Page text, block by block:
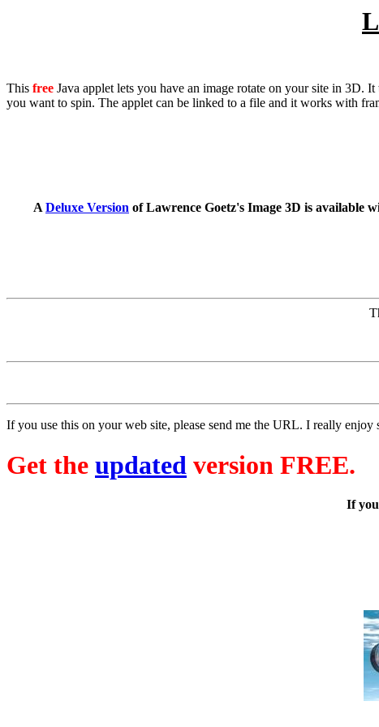
This free Java applet lets you have an image rotate on your site in 3D.
you want to spin. The applet can be linked to a file and it works with
ADeluxe Version of Lawrence Goetz's Image 3D is available
If you use this on your web site, please send me the URL. I really enjoy
Get the updated version FREE.
If